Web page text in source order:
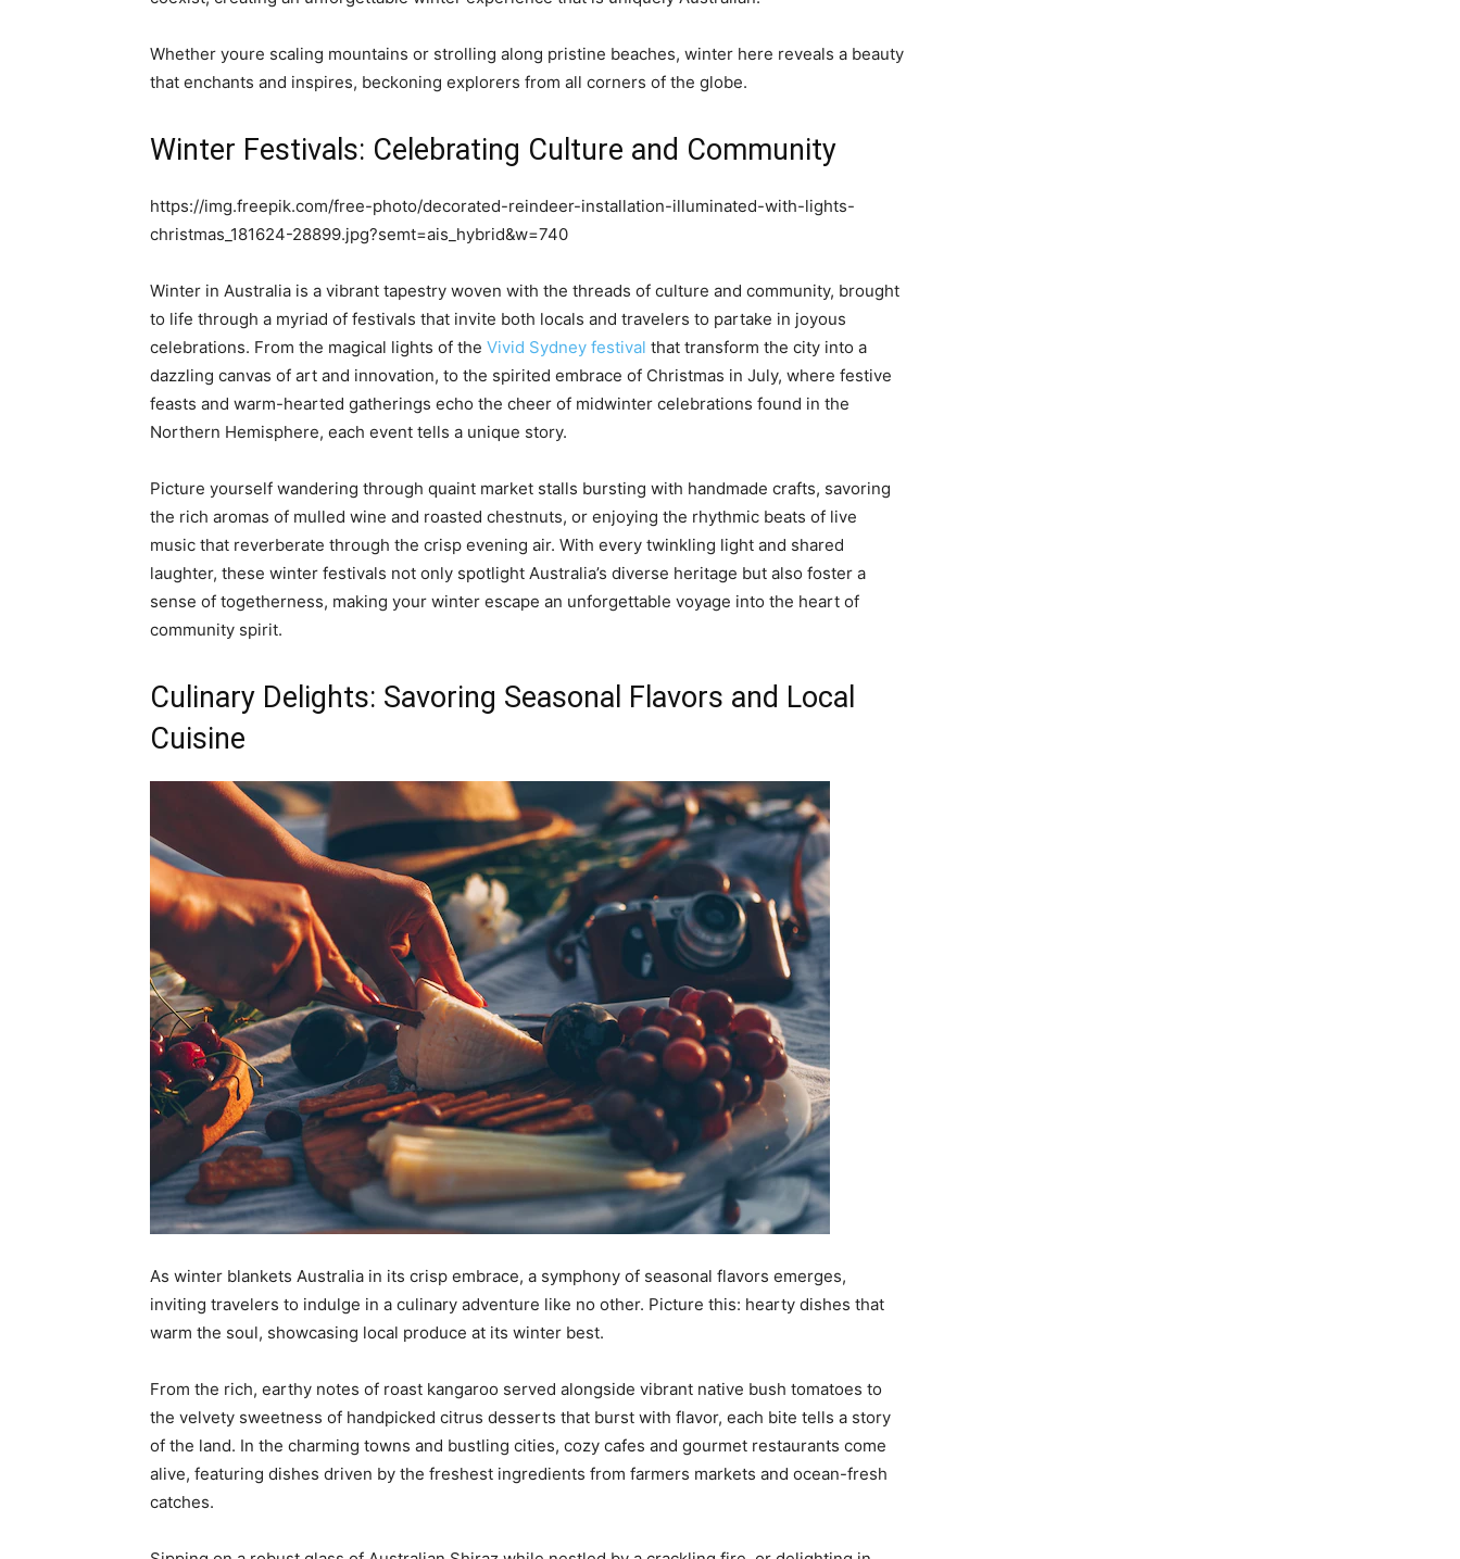
Whether youre scaling mountains or strolling along pristine beaches, winter here reveals a beauty
that enchants and inspires, beckoning explorers from all corners of the globe.
Winter Festivals: Celebrating Culture and Community
https://img.freepik.com/free-photo/decorated-reindeer-installation-illuminated-with-lights-
christmas_181624-28899.jpg?semt=ais_hybrid&w=740
Winter in Australia is a vibrant tapestry woven with the threads of culture and community, brought
to life through a myriad of festivals that invite both locals and travelers to partake in joyous
celebrations. From the magical lights of the Vivid Sydney festival that transform the city into a
dazzling canvas of art and innovation, to the spirited embrace of Christmas in July, where festive
feasts and warm-hearted gatherings echo the cheer of midwinter celebrations found in the
Northern Hemisphere, each event tells a unique story.
Picture yourself wandering through quaint market stalls bursting with handmade crafts, savoring
the rich aromas of mulled wine and roasted chestnuts, or enjoying the rhythmic beats of live
music that reverberate through the crisp evening air. With every twinkling light and shared
laughter, these winter festivals not only spotlight Australia’s diverse heritage but also foster a
sense of togetherness, making your winter escape an unforgettable voyage into the heart of
community spirit.
Culinary Delights: Savoring Seasonal Flavors and Local
Cuisine
As winter blankets Australia in its crisp embrace, a symphony of seasonal flavors emerges,
inviting travelers to indulge in a culinary adventure like no other. Picture this: hearty dishes that
warm the soul, showcasing local produce at its winter best.
From the rich, earthy notes of roast kangaroo served alongside vibrant native bush tomatoes to
the velvety sweetness of handpicked citrus desserts that burst with flavor, each bite tells a story
of the land. In the charming towns and bustling cities, cozy cafes and gourmet restaurants come
alive, featuring dishes driven by the freshest ingredients from farmers markets and ocean-fresh
catches.